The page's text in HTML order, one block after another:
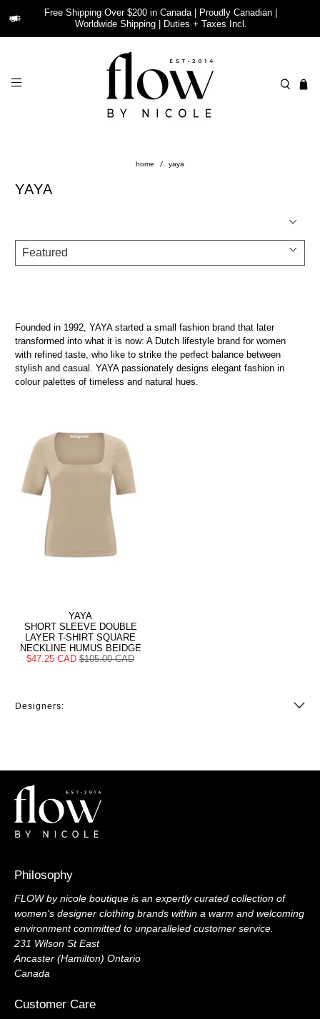
Free Shipping Over $200 in Canada | Proudly Canadian |
Worldwide Shipping | Duties + Taxes Incl.
home yaya
YAYA
Founded in 1992, YAYA started a small fashion brand that later
transformed into what it is now: A Dutch lifestyle brand for women
with refined taste, who like to strike the perfect balance between
stylish and casual. YAYA passionately designs elegant fashion in
colour palettes of timeless and natural hues.
Designers:
YAYA
SHORT SLEEVE DOUBLE
LAYER T-SHIRT SQUARE
NECKLINE HUMUS BEIDGE
$47.25 CAD $105.00 CAD
Philosophy
FLOW by nicole boutique is an expertly curated collection of
women's designer clothing brands within a warm and welcoming
environment committed to unparalleled customer service.
231 Wilson St East
Ancaster (Hamilton) Ontario
Canada
Customer Care